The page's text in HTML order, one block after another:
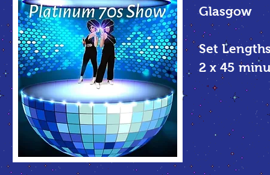
Glasgow
Set
2 x 45